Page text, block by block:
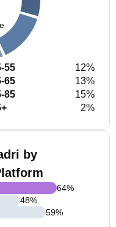
55
12%
65
13%
85
15%
2%
by
64%
48%
59%